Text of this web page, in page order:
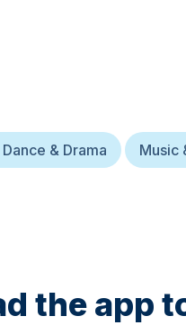
& Drama Music
the app